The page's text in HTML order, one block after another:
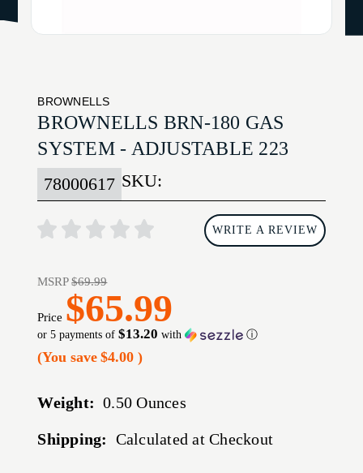
BROWNELLS
BROWNELLS BRN-180 GAS
SYSTEM - ADJUSTABLE 223
SKU:
78000617
WRITE A REVIEW
MSRP$69.99
Price $65.99
or 5 payments of$13.20 with ⓘ
(You save $4.00)
Weight: 0.50 Ounces
Shipping: Calculated at Checkout